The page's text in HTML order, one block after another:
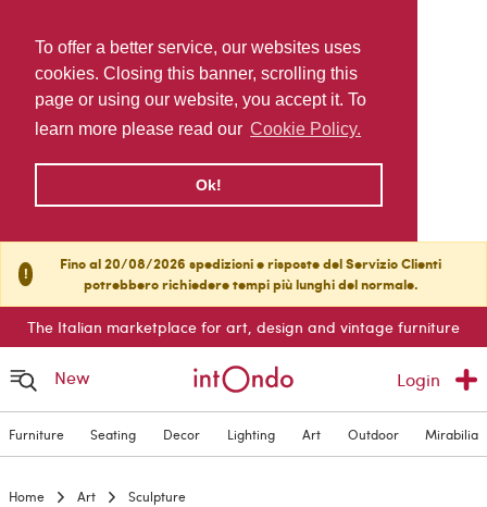
To offer a better service, our websites uses
cookies. Closing this banner, scrolling this
page or using our website, you accept it. To
learn more please read our Cookie Policy.
Ok!
!
Fino al 20/08/2026 spedizioni e risposte del Servizio Clienti
potrebbero richiedere tempi più lunghi del normale.
The Italian marketplace for art, design and vintage furniture
New Login
Furniture Seating Decor Lighting Art Outdoor Mirabilia
Home Art Sculpture